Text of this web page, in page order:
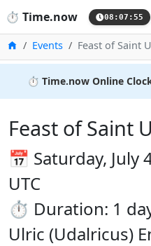
⏱️ Time.now 08:07:55
HomeEvents Feast of Saint
⏱️ Time.now Online
Feast of Saint
📅 Saturday, July
UTC
⏱️ Duration: 1
Ulric (Udalricus)